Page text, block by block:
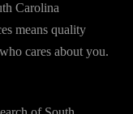
Carolina
means quality
cares about you.